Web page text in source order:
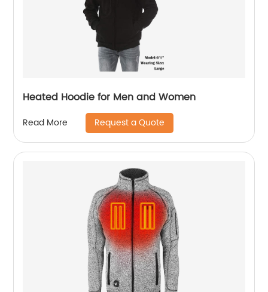
Heated Hoodie for Men and Women
Read More Request a Quote